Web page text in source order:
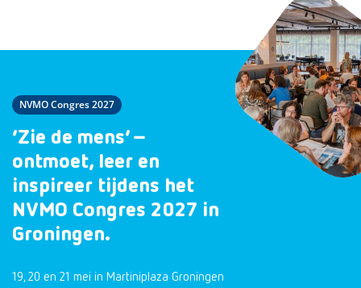
NVMO Congres 2027
‘Zie de mens’ –
ontmoet, leer en
inspireer tijdens het
NVMO Congres 2027 in
Groningen.
19, 20 en 21 mei in Martiniplaza Groningen